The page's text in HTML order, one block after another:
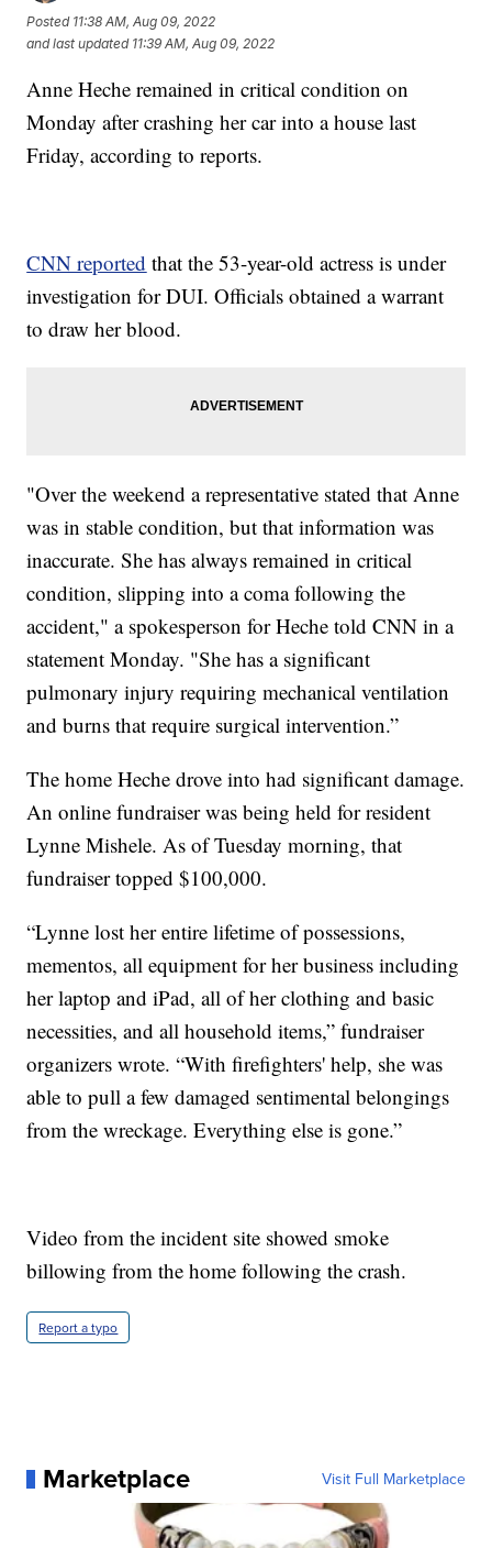
Posted 11:38 AM, Aug 09, 2022
and last updated 11:39 AM, Aug 09, 2022
Anne Heche remained in critical condition on
Monday after crashing her car into a house last
Friday, according to reports.
CNN reported that the 53-year-old actress is under
investigation for DUI. Officials obtained a warrant
to draw her blood.
"Over the weekend a representative stated that Anne
was in stable condition, but that information was
inaccurate. She has always remained in critical
condition, slipping into a coma following the
accident," a spokesperson for Heche told CNN in a
statement Monday. "She has a significant
pulmonary injury requiring mechanical ventilation
and burns that require surgical intervention.”
The home Heche drove into had significant damage.
An online fundraiser was being held for resident
Lynne Mishele. As of Tuesday morning, that
fundraiser topped $100,000.
“Lynne lost her entire lifetime of possessions,
mementos, all equipment for her business including
her laptop and iPad, all of her clothing and basic
necessities, and all household items,” fundraiser
organizers wrote. “With firefighters' help, she was
able to pull a few damaged sentimental belongings
from the wreckage. Everything else is gone.”
Video from the incident site showed smoke
billowing from the home following the crash.
Report a typo
Marketplace Visit Full Marketplace